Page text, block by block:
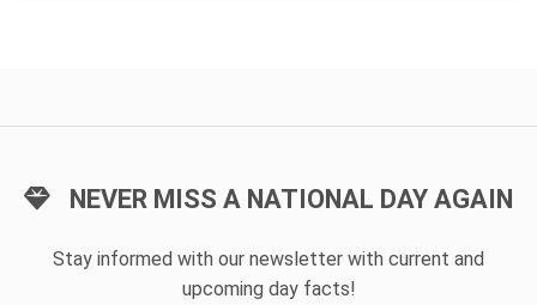
NEVER MISS A NATIONAL DAY AGAIN
Stay informed with our newsletter with current and
upcoming day facts!